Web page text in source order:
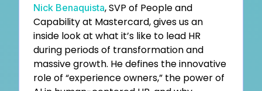
Nick Benaquista, SVP of People and
Capability at Mastercard, gives us an
inside look at what it’s like to lead HR
during periods of transformation and
massive growth. He defines the innovative
role of “experience owners,” the power of